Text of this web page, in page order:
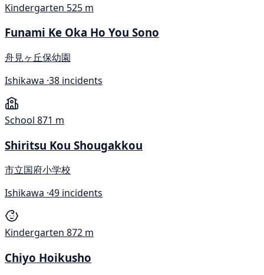
Kindergarten 525 m
Funami Ke Oka Ho You Sono
舟見ヶ丘保幼園
Ishikawa ·38 incidents
School 871 m
Shiritsu Kou Shougakkou
市立国府小学校
Ishikawa ·49 incidents
Kindergarten 872 m
Chiyo Hoikusho